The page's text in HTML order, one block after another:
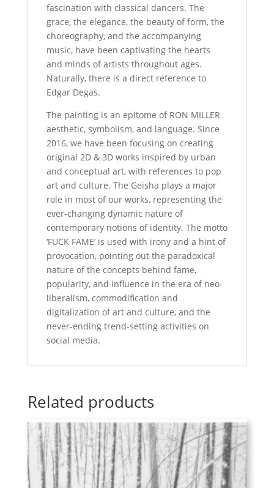
fascination with classical dancers. The
grace, the elegance, the beauty of form, the
choreography, and the accompanying
music, have been captivating the hearts
and minds of artists throughout ages.
Naturally, there is a direct reference to
Edgar Degas.
The painting is an epitome of RON MILLER
aesthetic, symbolism, and language. Since
2016, we have been focusing on creating
original 2D & 3D works inspired by urban
and conceptual art, with references to pop
art and culture. The Geisha plays a major
role in most of our works, representing the
ever-changing dynamic nature of
contemporary notions of identity. The motto
‘FUCK FAME’ is used with irony and a hint of
provocation, pointing out the paradoxical
nature of the concepts behind fame,
popularity, and influence in the era of neo-
liberalism, commodification and
digitalization of art and culture, and the
never-ending trend-setting activities on
social media.
Related products